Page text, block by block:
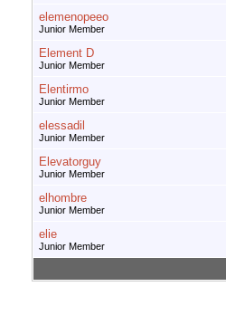
elemenopeeo
Junior Member
Element D
Junior Member
Elentirmo
Junior Member
elessadil
Junior Member
Elevatorguy
Junior Member
elhombre
Junior Member
elie
Junior Member